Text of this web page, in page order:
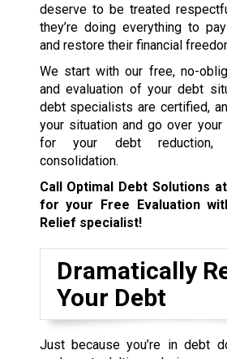
deserve to be treated
they’re doing everything to
and restore their financial
We start with our free, no-
and evaluation of your debt
debt specialists are certified,
your situation and go over
for your debt reduction,
consolidation.
Call Optimal Debt Solutions at
for your Free Evaluation
Relief specialist!
Dramatically
Your Debt
Just because you’re in debt